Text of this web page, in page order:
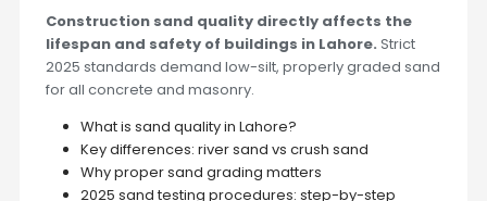
Construction sand quality directly affects the
lifespan and safety of buildings in Lahore. Strict
2025 standards demand low-silt, properly graded sand
for all concrete and masonry.
What is sand quality in Lahore?
Key differences: river sand vs crush sand
Why proper sand grading matters
2025 sand testing procedures: step-by-step